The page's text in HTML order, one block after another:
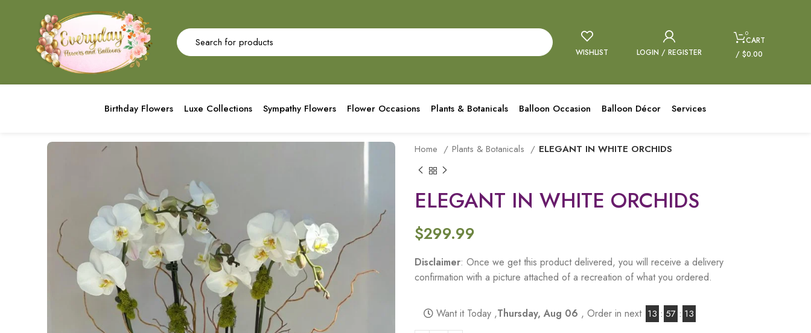
WISHLIST LOGIN / REGISTER
0
CART
/ $0.00
Birthday Flowers Luxe Collections Sympathy Flowers Flower Occasions Plants & Botanicals Balloon Occasion Balloon Décor Services
Home Plants & Botanicals ELEGANT IN WHITE ORCHIDS
ELEGANT IN WHITE ORCHIDS
$299.99
Disclaimer: Once we get this product delivered, you will receive a delivery
confirmation with a picture attached of a recreation of what you ordered.
Want it Today ,Thursday, Aug 06 , Order in next 13 : 57 : 12